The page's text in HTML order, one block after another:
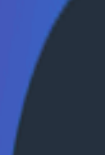
how, and why
increase our